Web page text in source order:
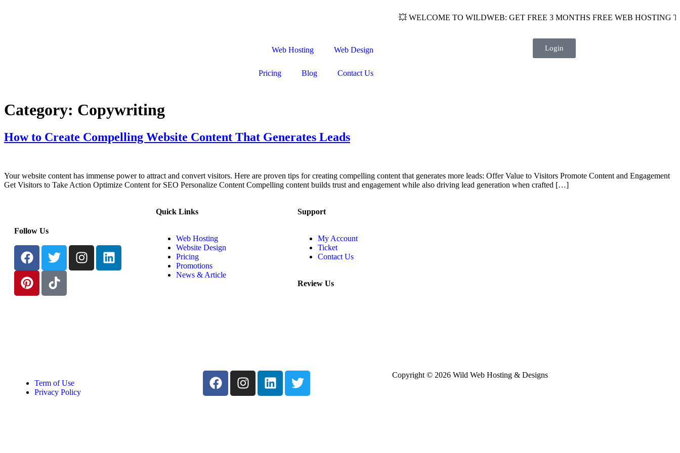
💥 WELCOME TO WILDWEB: GET FREE 3 MONTHS FREE WEB HOSTING
Web Hosting Web Design
Pricing Blog Contact Us
Login
Category: Copywriting
How to Create Compelling Website Content That Generates Leads
Your website content has immense power to attract and convert visitors. Here are proven tips for creating compelling content that generates more leads: Offer Value to Visitors Promote Content and Engagement
Get Visitors to Take Action Optimize Content for SEO Personalize Content Compelling content builds trust and engagement while also driving lead generation when crafted […]
Follow Us
Quick Links
Web Hosting
Website Design
Pricing
Promotions
News & Article
Support
My Account
Ticket
Contact Us
Review Us
Term of Use
Privacy Policy
Copyright © 2026 Wild Web Hosting & Designs